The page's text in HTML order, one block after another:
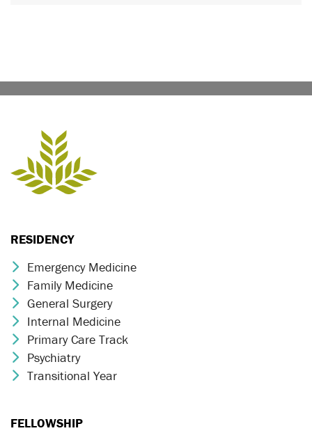
RESIDENCY
Chevron Icon
Emergency Medicine
Chevron Icon
Family Medicine
Chevron Icon
General Surgery
Chevron Icon
Internal Medicine
Chevron Icon
Primary Care Track
Chevron Icon
Psychiatry
Chevron Icon
Transitional Year
FELLOWSHIP